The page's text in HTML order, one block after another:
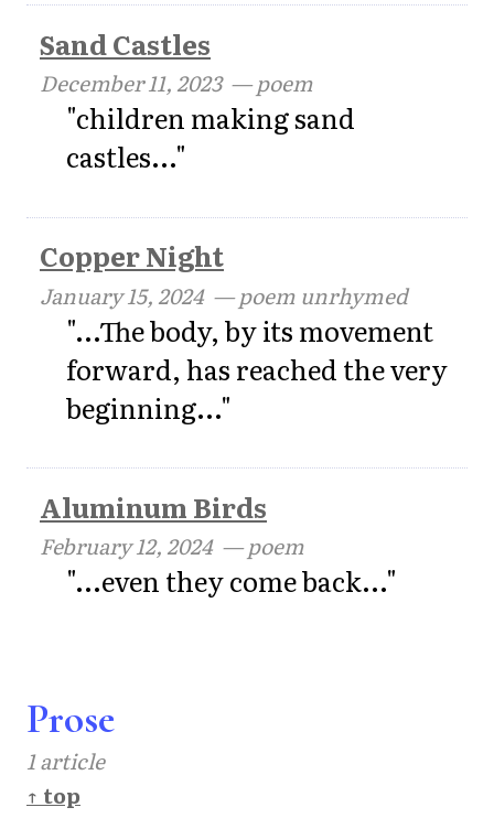
Sand Castles
December 11, 2023— poem
"children making sand
castles..."
Copper Night
January 15, 2024— poem unrhymed
"...The body, by its movement
forward, has reached the very
beginning..."
Aluminum Birds
February 12, 2024— poem
"...even they come back..."
Prose
1 article
↑ top